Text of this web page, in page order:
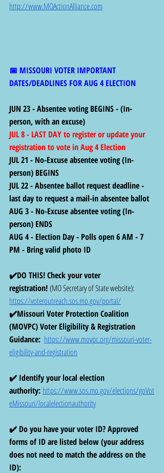
http://www.MOActionAlliance.com
📅 MISSOURI VOTER IMPORTANT
DATES/DEADLINES FOR AUG 4 ELECTION
JUN 23 - Absentee voting BEGINS - (In-
person, with an excuse)
JUL 8 - LAST DAY to register or update your
registration to vote in Aug 4 Election
JUL 21 - No-Excuse absentee voting (In-
person) BEGINS
JUL 22 - Absentee ballot request deadline -
last day to request a mail-in absentee ballot
AUG 3 - No-Excuse absentee voting (In-
person) ENDS
AUG 4 - Election Day - Polls open 6 AM - 7
PM - Bring valid photo ID
✔️DO THIS! Check your voter
registration! (MO Secretary of State website):
https://voteroutreach.sos.mo.gov/portal/
✔️Missouri Voter Protection Coalition
(MOVPC) Voter Eligibility & Registration
Guidance: https://www.movpc.org/missouri-voter-
eligibility-and-registration
✔️ Identify your local election
authority: https://www.sos.mo.gov/elections/goVot
eMissouri/localelectionauthority
✔️ Do you have your voter ID? Approved
forms of ID are listed below (your address
does not need to match the address on the
ID):